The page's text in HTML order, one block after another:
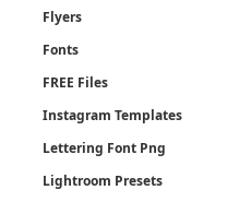
Flyers
Fonts
FREE Files
Instagram Templates
Lettering Font Png
Lightroom Presets